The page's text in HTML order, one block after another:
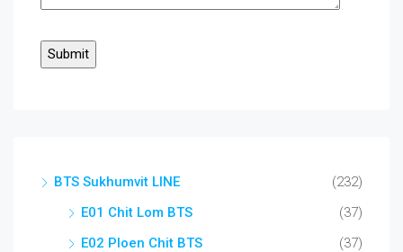
BTS Sukhumvit LINE
(232)
E01 Chit Lom BTS
(37)
E02 Ploen Chit BTS
(37)